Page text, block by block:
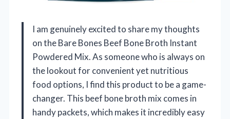
I am genuinely excited to share my thoughts
on the Bare Bones Beef Bone Broth Instant
Powdered Mix. As someone who is always on
the lookout for convenient yet nutritious
food options, I find this product to be a game-
changer. This beef bone broth mix comes in
handy packets, which makes it incredibly easy